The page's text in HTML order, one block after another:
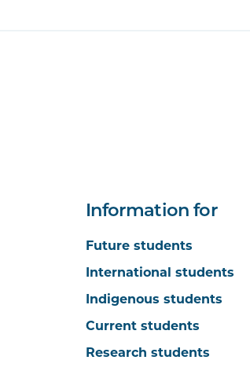
Information for
Future students
International students
Indigenous students
Current students
Research students